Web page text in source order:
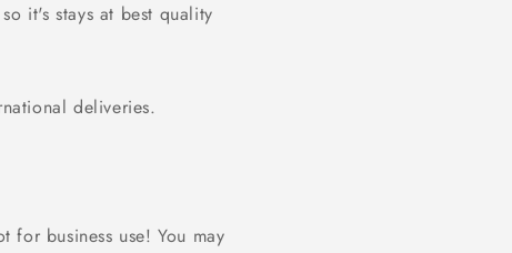
it's stays at best quality
deliveries.
for business use! You may